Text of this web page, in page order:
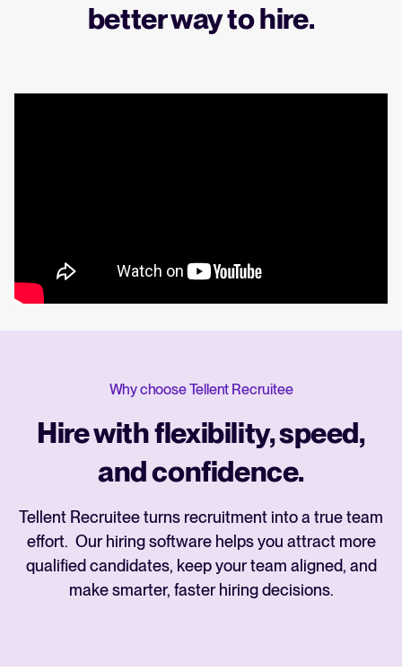
better way to hire.
Why choose Tellent Recruitee
Hire with flexibility, speed,
and confidence.
Tellent Recruitee turns recruitment into a true team
effort. Our hiring software helps you attract more
qualified candidates, keep your team aligned, and
make smarter, faster hiring decisions.